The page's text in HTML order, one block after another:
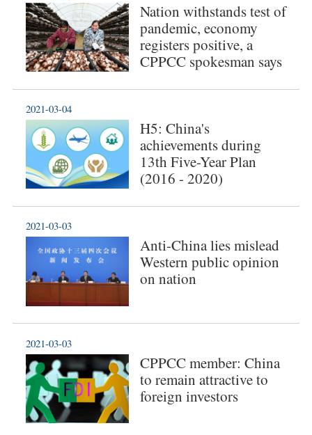
Nation withstands test of
pandemic, economy
registers positive, a
CPPCC spokesman says
H5: China's
achievements during
13th Five-Year Plan
(2016 - 2020)
2021-03-04
Anti-China lies mislead
Western public opinion
on nation
2021-03-03
CPPCC member: China
to remain attractive to
foreign investors
2021-03-03